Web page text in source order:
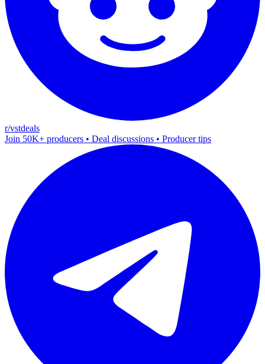
r/vstdeals
Join 50K+ producers • Deal discussions • Producer tips